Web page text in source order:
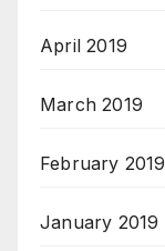
April 2019
March 2019
February 2019
January 2019